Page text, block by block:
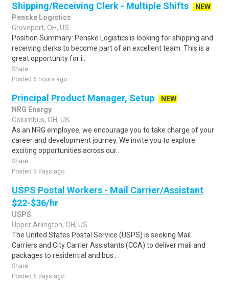
Shipping/Receiving Clerk - Multiple Shifts
NEW
Penske Logistics
Groveport, OH, US
Position Summary: Penske Logistics is looking for shipping and
receiving clerks to become part of an excellent team. This is a
great opportunity for i..
Share
Posted 6 hours ago
Principal Product Manager, Setup
NEW
NRG Energy
Columbus, OH, US
As an NRG employee, we encourage you to take charge of your
career and development journey. We invite you to explore
exciting opportunities across our..
Share
Posted 5 days ago
USPS Postal Workers - Mail Carrier/Assistant
$22-$36/hr
USPS
Upper Arlington, OH, US
The United States Postal Service (USPS) is seeking Mail
Carriers and City Carrier Assistants (CCA) to deliver mail and
packages to residential and bus..
Share
Posted 6 days ago